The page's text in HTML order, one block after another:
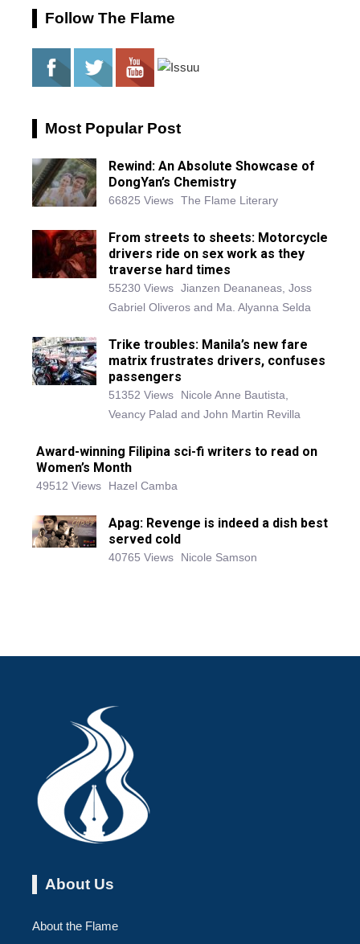
Follow The Flame
Most Popular Post
Rewind: An Absolute Showcase of
DongYan’s Chemistry
66825 Views The Flame Literary
From streets to sheets: Motorcycle
drivers ride on sex work as they
traverse hard times
55230 Views Jianzen Deananeas, Joss
Gabriel Oliveros and Ma. Alyanna Selda
Trike troubles: Manila’s new fare
matrix frustrates drivers, confuses
passengers
51352 Views
Nicole Anne Bautista,
Veancy Palad and John Martin Revilla
Award-winning Filipina sci-fi writers to read on
Women’s Month
49512 Views Hazel Camba
Apag: Revenge is indeed a dish best
served cold
40765 Views Nicole Samson
About Us
About the Flame